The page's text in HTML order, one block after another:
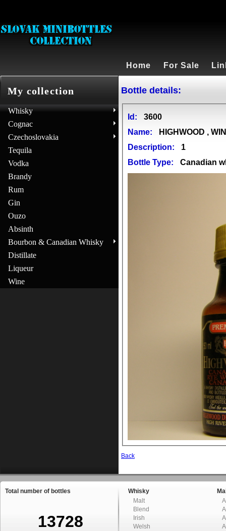
Home For Sale
My collection
Whisky
Cognac
Czechoslovakia
Tequila
Vodka
Brandy
Rum
Gin
Ouzo
Absinth
Bourbon & Canadian Whisky
Distillate
Liqueur
Wine
Bottle details:
Id:
3600
Name:
HIGHWOOD ,
Description:
1
Bottle Type:
Canadian
Back
Total number of bottles
13728
Whisky
Malt
Blend
Irish
Welsh